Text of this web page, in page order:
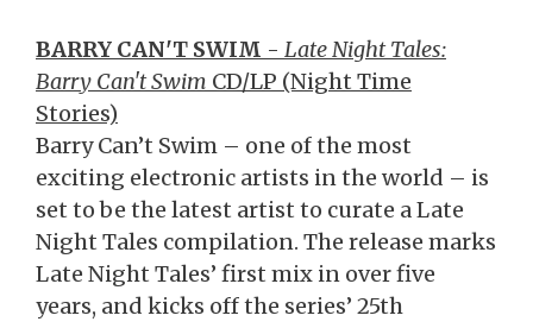
BARRY CAN'T SWIM - Late Night Tales:
Barry Can't Swim CD/LP (Night Time
Stories)
Barry Can’t Swim – one of the most
exciting electronic artists in the world – is
set to be the latest artist to curate a Late
Night Tales compilation. The release marks
Late Night Tales’ first mix in over five
years, and kicks off the series’ 25th